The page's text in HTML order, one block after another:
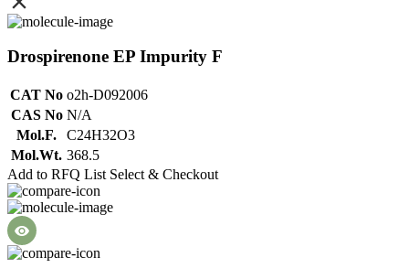
Drospirenone EP Impurity F
CAT No o2h-D092006
CAS No N/A
Mol.F.
C24H32O3
Mol.Wt. 368.5
Add to RFQ List Select & Checkout